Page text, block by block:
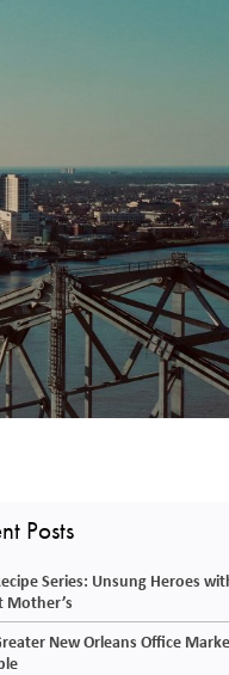
Posts
Series: Unsung Heroes
Mother’s
New Orleans Office